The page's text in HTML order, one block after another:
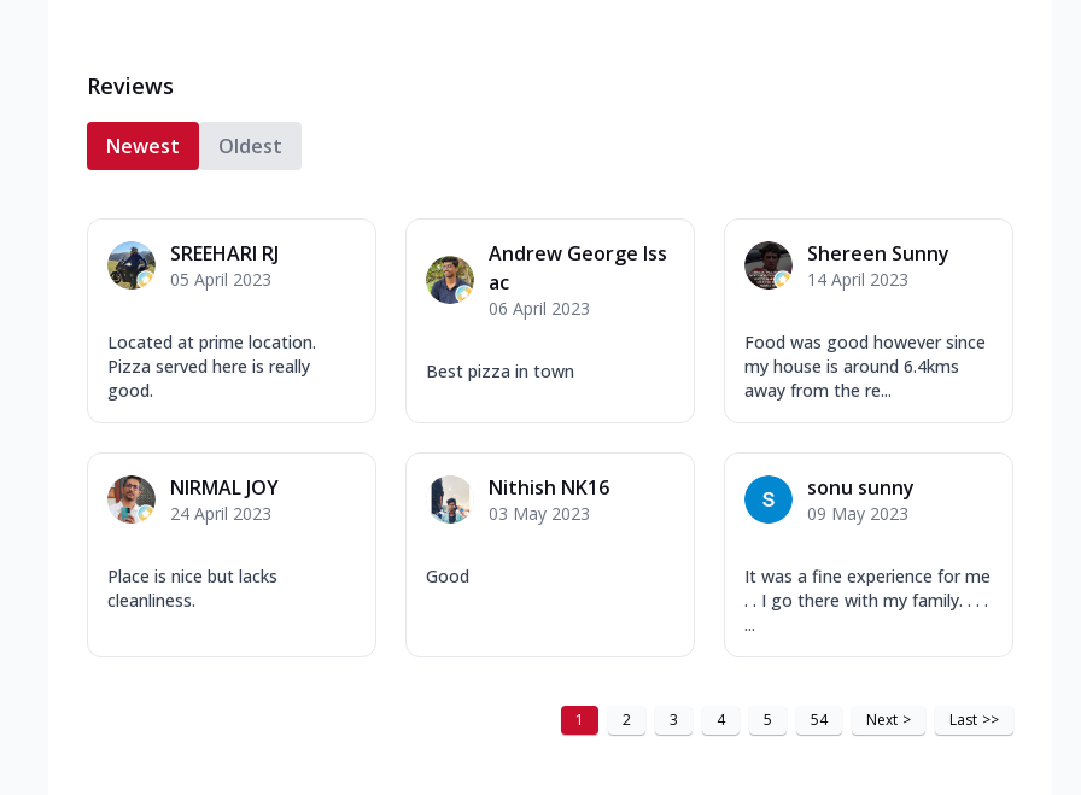
Reviews
Newest Oldest
SREEHARI RJ
05 April 2023
Located at prime location.
Pizza served here is really
good.
Andrew George Iss
ac
06 April 2023
Best pizza in town
Shereen Sunny
14 April 2023
Food was good however since
my house is around 6.4kms
away from the re...
NIRMAL JOY
24 April 2023
Place is nice but lacks
cleanliness.
Nithish NK16
03 May 2023
Good
sonu sunny
09 May 2023
It was a fine experience for me
. . I go there with my family. . . .
...
1 2 3 4 5 54 Next > Last >>